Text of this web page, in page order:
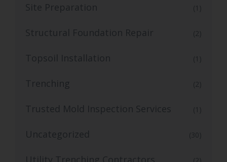
Site Preparation (1)
Structural Foundation Repair (2)
Topsoil Installation (1)
Trenching (2)
Trusted Mold Inspection Services (1)
Uncategorized (30)
Utility Trenching Contractors (2)